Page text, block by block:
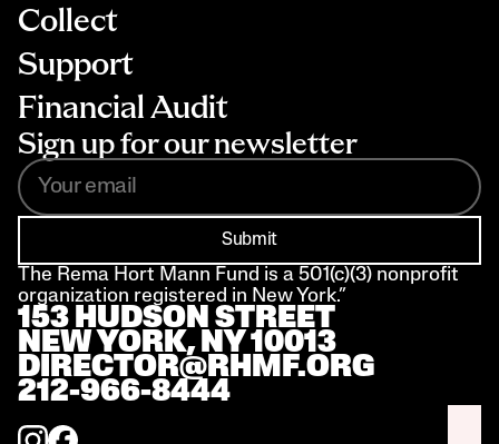
Collect
Support
Financial Audit
Sign up for our newsletter
Submit
The Rema Hort Mann Fund is a 501(c)(3) nonprofit
organization registered in New York.”
153 HUDSON STREET
NEW YORK, NY 10013
DIRECTOR@RHMF.ORG
212-966-8444